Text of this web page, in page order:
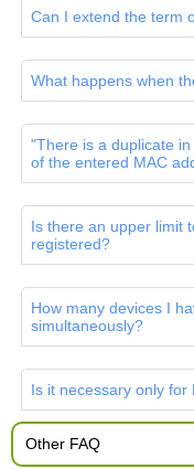
Can I extend the term
What happens when
"There is a duplicate
of the entered MAC
Is there an upper limit
registered?
How many devices I
simultaneously?
Is it necessary only for
Other FAQ